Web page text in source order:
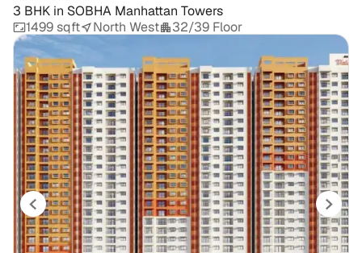
3 BHK in SOBHA Manhattan Towers
1499 sqft
North West 32/39 Floor